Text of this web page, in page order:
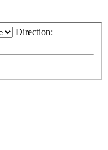
Direction: